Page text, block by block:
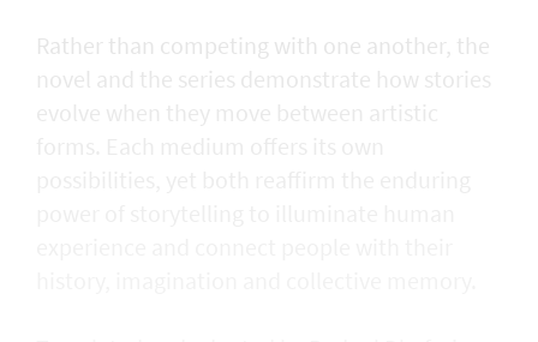
Rather than competing with one another, the
novel and the series demonstrate how stories